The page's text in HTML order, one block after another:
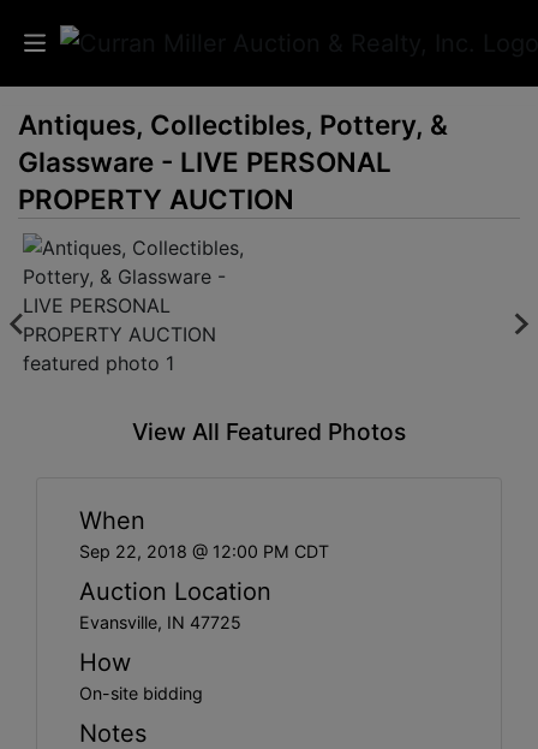
Auctions
Listings
Services
Info
Results
Create
Account
Antiques, Collectibles, Pottery, &
Glassware - LIVE PERSONAL
PROPERTY AUCTION
View All Featured Photos
When
Sep 22, 2018 @ 12:00 PM CDT
Auction Location
Evansville, IN 47725
How
On-site bidding
Notes